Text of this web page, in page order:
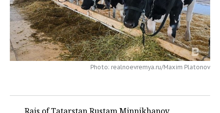
ONLINE CONFERENCE
OPEN LECTURE
HOCKEY
BASKETBALL
AUTHORITIES
INFRASTRUCTURE
GALLERY
STORIES
Photo: realnoevremya.ru/Maxim Platonov